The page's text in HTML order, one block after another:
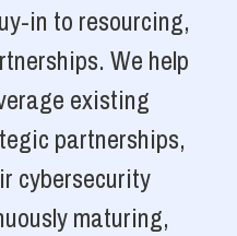
in to resourcing,
We help
existing
partnerships,
cybersecurity
maturing,